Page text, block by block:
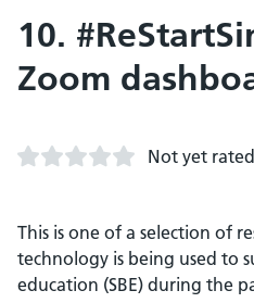
10.
Zoom
Not yet rated
This is one of a selection of
technology is being used to
education (SBE) during the